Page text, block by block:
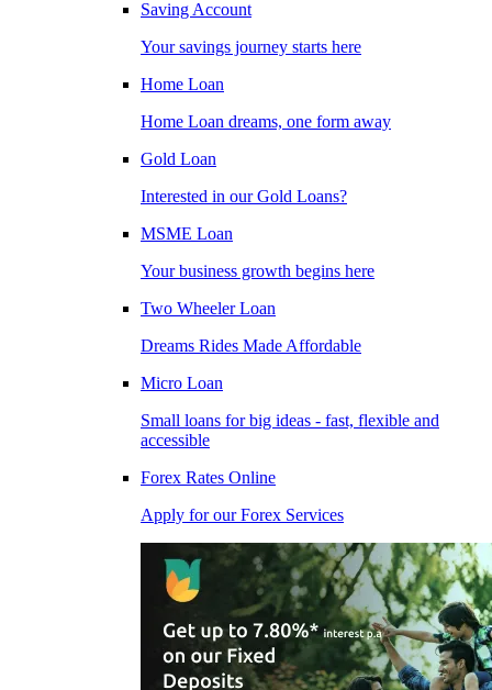
Saving Account
Your savings journey starts here
Home Loan
Home Loan dreams, one form away
Gold Loan
Interested in our Gold Loans?
MSME Loan
Your business growth begins here
Two Wheeler Loan
Dreams Rides Made Affordable
Micro Loan
Small loans for big ideas - fast, flexible and
accessible
Forex Rates Online
Apply for our Forex Services